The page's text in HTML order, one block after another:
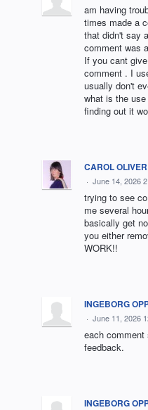
am having
times made a
that didn't say
comment was
If you cant
comment . I
usually don't
what is the
finding out it
CAROL OLIVER
· June 14, 2026
trying to see
me several
basically get
you either
WORK!!
INGEBORG
· June 11, 2026
each comment
feedback.
INGEBORG